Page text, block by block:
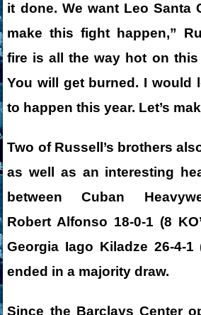
it done. We want Leo Santa
make this fight happen,”
fire is all the way hot on
You will get burned. I would
to happen this year. Let’s
Two of Russell’s brothers
as well as an interesting
between Cuban
Robert Alfonso 18-0-1 (8
Georgia Iago Kiladze 26-4-1
ended in a majority draw.
Since the Barclays Center